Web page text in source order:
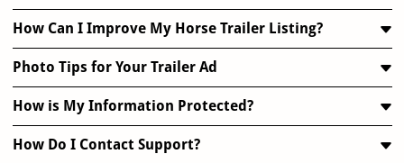
How Can I Improve My Horse Trailer Listing?
Photo Tips for Your Trailer Ad
How is My Information Protected?
How Do I Contact Support?